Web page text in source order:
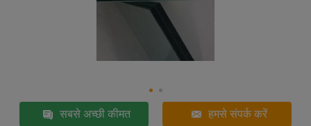
सबसे अच्छी कीमत हमसे संपर्क करें